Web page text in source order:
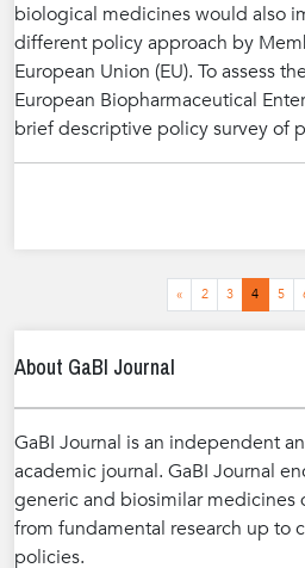
biological medicines would also
different policy approach by
European Union (EU). To assess
European Biopharmaceutical
brief descriptive policy survey of
« Page
2 Page
3
Current
Page
4 Page
5
About GaBI Journal
GaBI Journal is an independent
academic journal. GaBI Journal
generic and biosimilar medicines
from fundamental research up to
policies.